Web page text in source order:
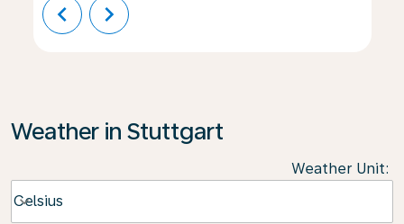
chevron_left chevron_right
Weather in Stuttgart
Weather Unit:
Celsius
keyboard_arrow_down